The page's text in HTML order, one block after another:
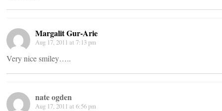
Margalit Gur-Arie
Aug 17, 2011 at 7:13 pm
Very nice smiley…..
nate ogden
Aug 17, 2011 at 6:56 pm